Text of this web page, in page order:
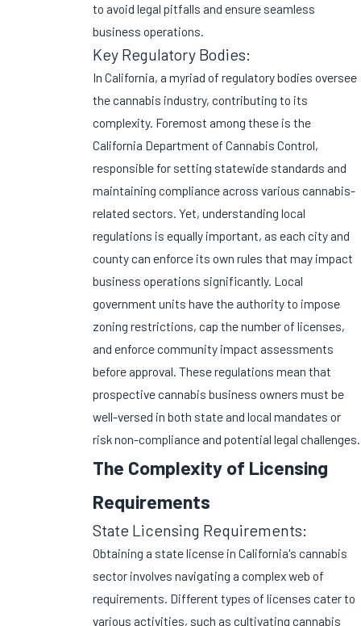
to avoid legal pitfalls and ensure seamless
business operations.
Key Regulatory Bodies:
In California, a myriad of regulatory bodies oversee
the cannabis industry, contributing to its
complexity. Foremost among these is the
California Department of Cannabis Control,
responsible for setting statewide standards and
maintaining compliance across various cannabis-
related sectors. Yet, understanding local
regulations is equally important, as each city and
county can enforce its own rules that may impact
business operations significantly. Local
government units have the authority to impose
zoning restrictions, cap the number of licenses,
and enforce community impact assessments
before approval. These regulations mean that
prospective cannabis business owners must be
well-versed in both state and local mandates or
risk non-compliance and potential legal challenges.
The Complexity of Licensing
Requirements
State Licensing Requirements:
Obtaining a state license in California's cannabis
sector involves navigating a complex web of
requirements. Different types of licenses cater to
various activities, such as cultivating cannabis